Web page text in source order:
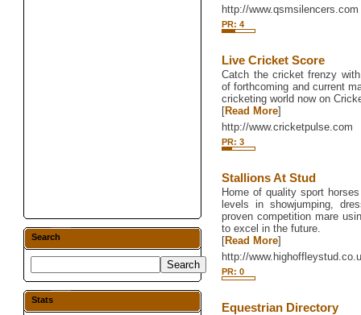
Search
Stats
http://www.qsmsilencers.com
PR: 4
Live Cricket Score
Catch the cricket frenzy
of forthcoming and current
cricketing world now on
[Read More]
http://www.cricketpulse.com
PR: 3
Stallions At Stud
Home of quality sport
levels in showjumping,
proven competition mare
to excel in the future.
[Read More]
http://
PR: 0
Equestrian Directory